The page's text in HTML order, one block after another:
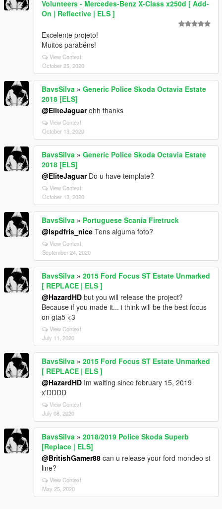
Volunteers - Mercedes-Benz X-Class x250d [ Add-
On | Reflective | ELS ]
Excelente projeto!
Muitos parabéns!
View Context
October 25, 2020
BavsSilva » Generic Police Skoda Octavia Estate
2018 [ELS]
@EliteJaguarohh thanks
View Context
October 13, 2020
BavsSilva » Generic Police Skoda Octavia Estate
2018 [ELS]
@EliteJaguarDo u have template?
View Context
October 13, 2020
BavsSilva » Portuguese Scania Firetruck
@lspdfris_nice Tens alguma foto?
View Context
September 24, 2020
BavsSilva » 2015 Ford Focus ST Estate Unmarked
[ REPLACE | ELS ]
@HazardHD but you will release the project?
Because if you made it... i think will be the best focus
on gta5 <3
View Context
July 11, 2020
BavsSilva » 2015 Ford Focus ST Estate Unmarked
[ REPLACE | ELS ]
@HazardHD Im waiting since february 15, 2019
x'DDDD
View Context
July 08, 2020
BavsSilva » 2018/2019 Police Skoda Superb
[Replace | ELS]
@BritishGamer88 can u release your ford mondeo st
line?
View Context
May 25, 2020